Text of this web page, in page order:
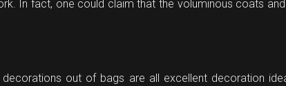
In fact, one could claim that the voluminous coats
out of bags are all excellent decoration